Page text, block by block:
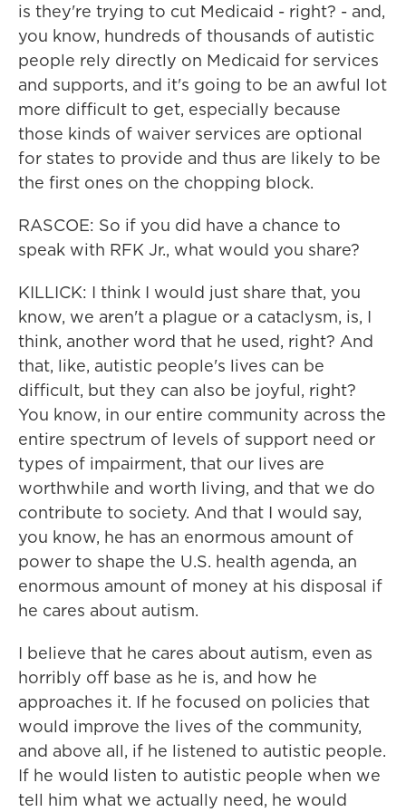
is they're trying to cut Medicaid - right? - and,
you know, hundreds of thousands of autistic
people rely directly on Medicaid for services
and supports, and it's going to be an awful lot
more difficult to get, especially because
those kinds of waiver services are optional
for states to provide and thus are likely to be
the first ones on the chopping block.
RASCOE: So if you did have a chance to
speak with RFK Jr., what would you share?
KILLICK: I think I would just share that, you
know, we aren't a plague or a cataclysm, is, I
think, another word that he used, right? And
that, like, autistic people's lives can be
difficult, but they can also be joyful, right?
You know, in our entire community across the
entire spectrum of levels of support need or
types of impairment, that our lives are
worthwhile and worth living, and that we do
contribute to society. And that I would say,
you know, he has an enormous amount of
power to shape the U.S. health agenda, an
enormous amount of money at his disposal if
he cares about autism.
I believe that he cares about autism, even as
horribly off base as he is, and how he
approaches it. If he focused on policies that
would improve the lives of the community,
and above all, if he listened to autistic people.
If he would listen to autistic people when we
tell him what we actually need, he would